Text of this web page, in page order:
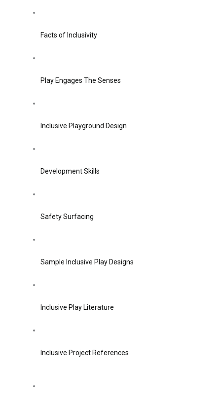
Facts of Inclusivity
Play Engages The Senses
Inclusive Playground Design
Development Skills
Safety Surfacing
Sample Inclusive Play Designs
Inclusive Play Literature
Inclusive Project References